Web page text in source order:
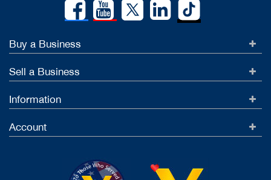
Buy a Business
Sell a Business
Information
Account